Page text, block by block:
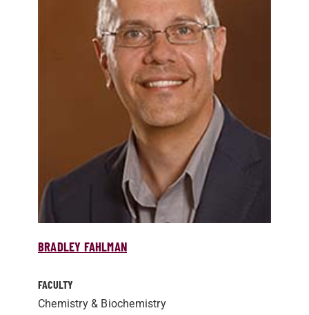
BRADLEY FAHLMAN
FACULTY
Chemistry & Biochemistry